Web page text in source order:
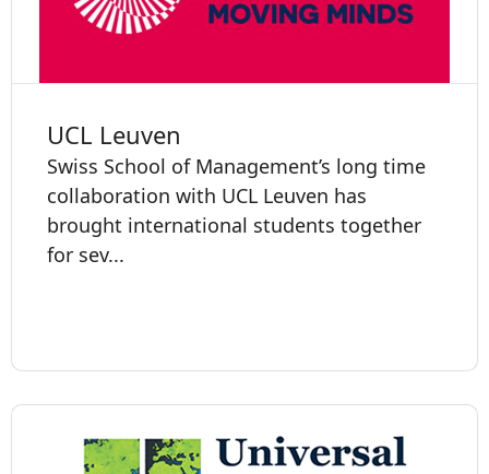
UCL Leuven
Swiss School of Management’s long time
collaboration with UCL Leuven has
brought international students together
for sev...